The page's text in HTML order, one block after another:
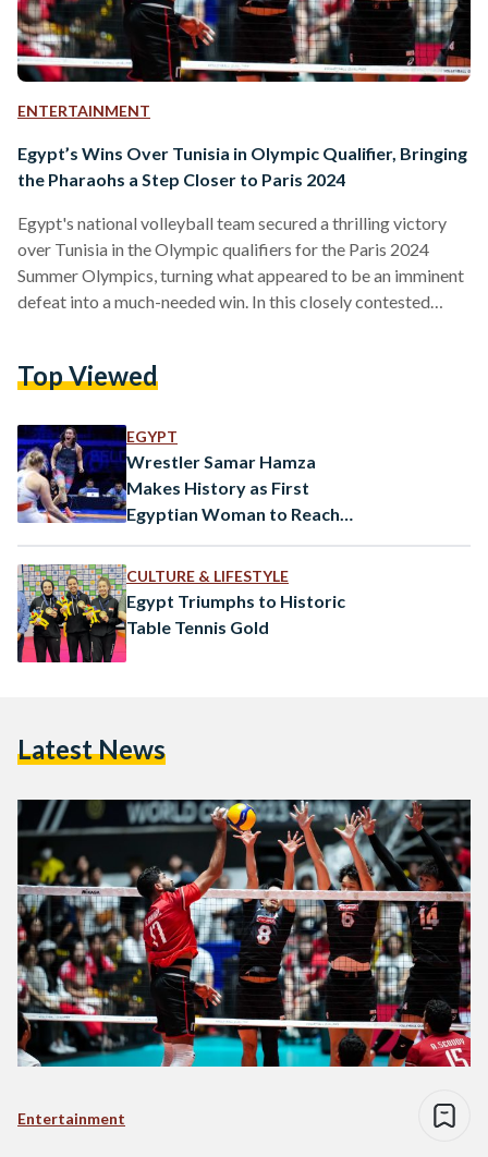
ENTERTAINMENT
Egypt’s Wins Over Tunisia in Olympic Qualifier, Bringing
the Pharaohs a Step Closer to Paris 2024
Egypt's national volleyball team secured a thrilling victory
over Tunisia in the Olympic qualifiers for the Paris 2024
Summer Olympics, turning what appeared to be an imminent
defeat into a much-needed win. In this closely contested
point. As per competition rules, the winning team in a 3-2
https://twitter.com/volleyballworld/status/
volleyball-mens-olympic-qualification-
d8b1d98ad985d988d986d8aad8a7d8afd8a7-
d985d8abd98ad8b1d8a9-d8aad985d986d8ad-
d985d8b5d8b1-d8a7d986d8aad8b5d8a7d8b1d8a7-
d8bad8a7d984d98ad8a7-d8b9d984d989-
d8aad988d986d8b3-d981d98a-
significant win…
Top Viewed
EGYPT
Wrestler Samar Hamza
Makes History as First
Egyptian Woman to Reach
CULTURE & LIFESTYLE
Egypt Triumphs to Historic
Table Tennis Gold
Latest News
Entertainment